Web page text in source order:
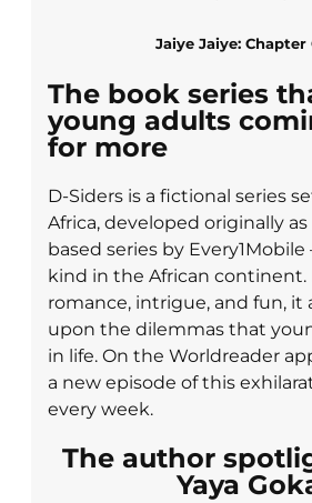
Jaiye Jaiye: Chapter
The book series
young adults
for more
D-Siders is a fictional series
Africa, developed originally as
based series by
kind in the African continent.
romance, intrigue, and fun, it
upon the dilemmas that
in life. On the Worldreader
a new episode of this
every week.
The author
Yaya